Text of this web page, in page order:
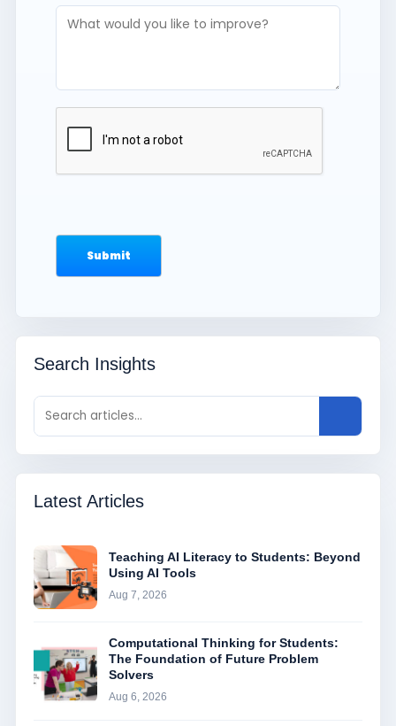
Search Insights
Latest Articles
Teaching AI Literacy to Students: Beyond
Using AI Tools
Aug 7, 2026
Computational Thinking for Students:
The Foundation of Future Problem
Solvers
Aug 6, 2026